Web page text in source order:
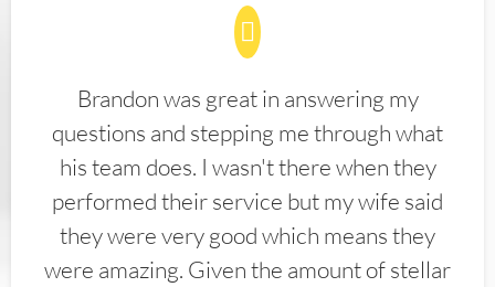
Brandon was great in answering my
questions and stepping me through what
his team does. I wasn't there when they
performed their service but my wife said
they were very good which means they
were amazing. Given the amount of stellar